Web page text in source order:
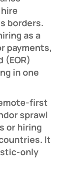
borders.
as a
payments,
in one
first
sprawl
or hiring
It
only